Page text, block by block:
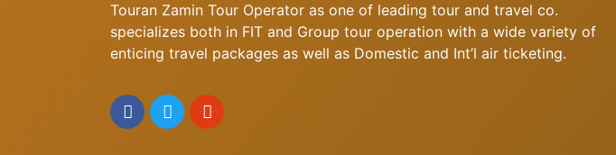
Touran Zamin Tour Operator as one of leading tour and travel co.
specializes both in FIT and Group tour operation with a wide variety of
enticing travel packages as well as Domestic and Int’l air ticketing.